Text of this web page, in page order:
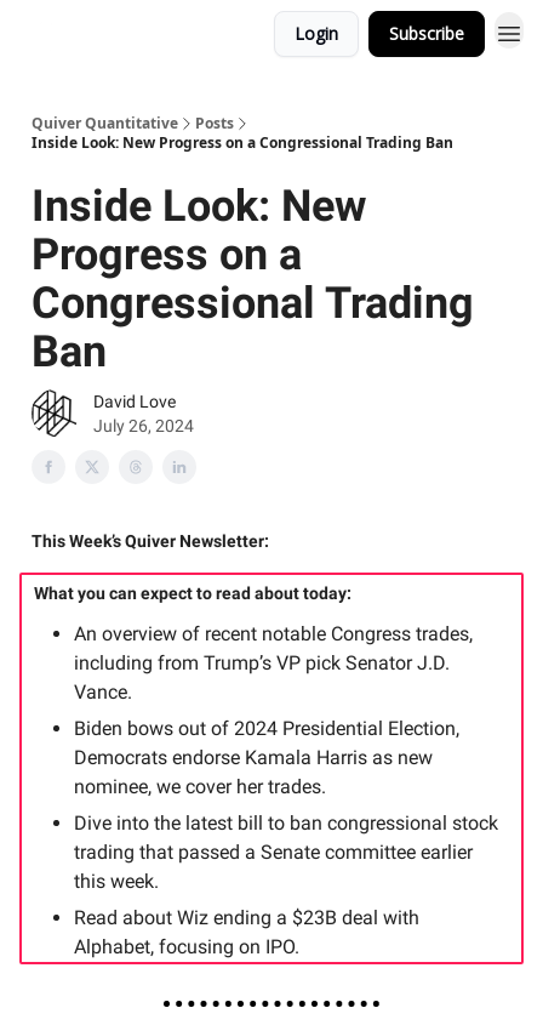
Login Subscribe
Quiver Quantitative
Posts
Inside Look: New Progress on a Congressional Trading Ban
Inside Look: New
Progress on a
Congressional Trading
Ban
David Love
July 26, 2024
This Week’s Quiver Newsletter:
What you can expect to read about today:
An overview of recent notable Congress trades,
including from Trump’s VP pick Senator J.D.
Vance.
Biden bows out of 2024 Presidential Election,
Democrats endorse Kamala Harris as new
nominee, we cover her trades.
Dive into the latest bill to ban congressional stock
trading that passed a Senate committee earlier
this week.
Read about Wiz ending a $23B deal with
Alphabet, focusing on IPO.